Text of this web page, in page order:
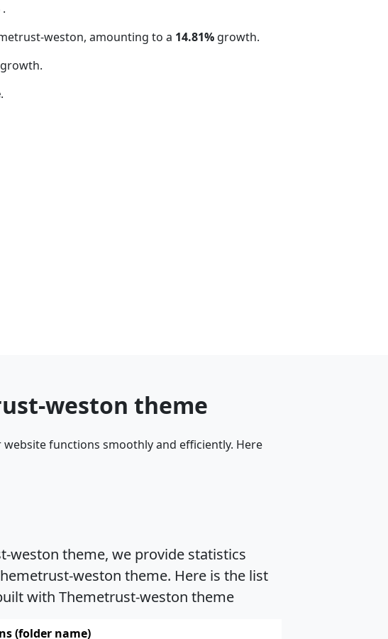
.
weston, amounting to a 14.81% growth.
growth.
.
weston theme
functions smoothly and efficiently. Here
weston theme, we provide statistics
weston theme. Here is the list
with Themetrust-weston theme
(folder name)